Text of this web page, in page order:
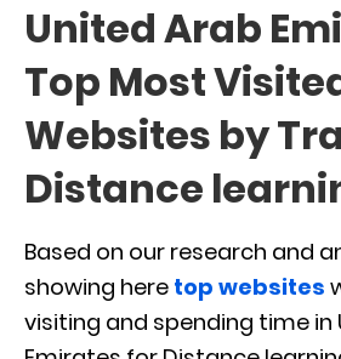
United Arab
Top Most
Websites by
Distance
Based on our research and
showing here top websites
visiting and spending time in